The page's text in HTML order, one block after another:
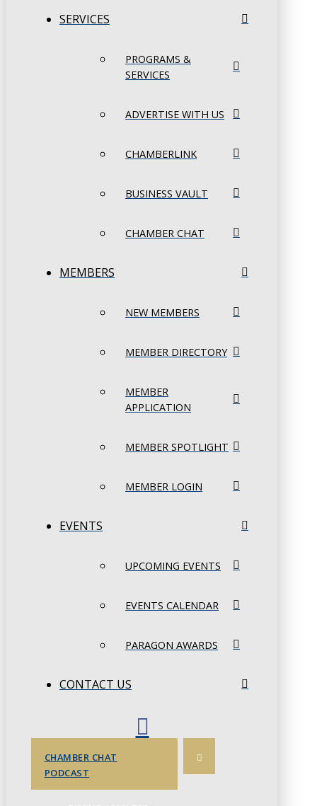
SERVICES
PROGRAMS &
SERVICES
ADVERTISE WITH US
CHAMBERLINK
BUSINESS VAULT
CHAMBER CHAT
MEMBERS
NEW MEMBERS
MEMBER DIRECTORY
MEMBER
APPLICATION
MEMBER SPOTLIGHT
MEMBER LOGIN
EVENTS
UPCOMING EVENTS
EVENTS CALENDAR
PARAGON AWARDS
CONTACT US
CHAMBER CHAT
PODCAST